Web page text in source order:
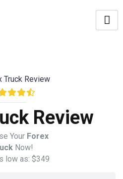
Review
Your Forex
Now!
low as: $349